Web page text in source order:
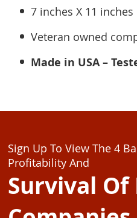
7 inches X 11 inches
Veteran owned
Made in USA –
Sign Up To View The 4
Profitability And
Survival Of